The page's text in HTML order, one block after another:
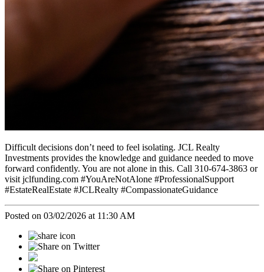
Difficult decisions don’t need to feel isolating. JCL Realty
Investments provides the knowledge and guidance needed to move
forward confidently. You are not alone in this. Call 310-674-3863 or
visit jclfunding.com #YouAreNotAlone #ProfessionalSupport
#EstateRealEstate #JCLRealty #CompassionateGuidance
Posted on 03/02/2026 at 11:30 AM